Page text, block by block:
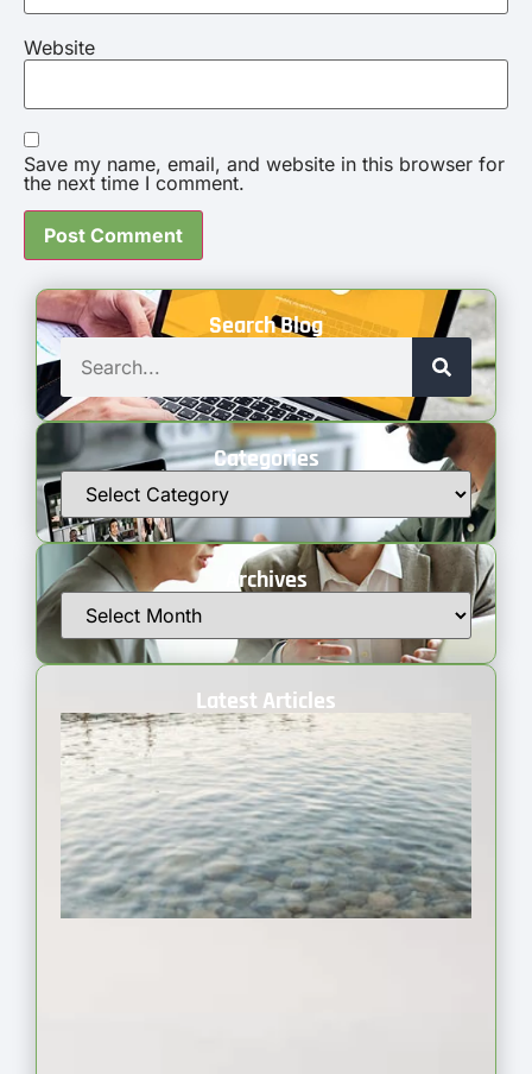
Website
Save my name, email, and website in this browser for
the next time I comment.
Search Blog
Categories
Archives
Latest Articles